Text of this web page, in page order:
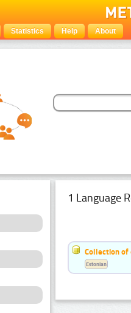
Statistics Help About
1 Language
Collection of
Estonian